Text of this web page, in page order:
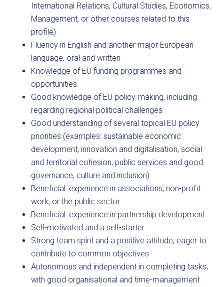
International Relations, Cultural Studies, Economics,
Management, or other courses related to this
profile)
Fluency in English and another major European
language, oral and written
Knowledge of EU funding programmes and
opportunities
Good knowledge of EU policy-making, including
regarding regional political challenges
Good understanding of several topical EU policy
priorities (examples: sustainable economic
development, innovation and digitalisation, social
and territorial cohesion, public services and good
governance, culture and inclusion)
Beneficial: experience in associations, non-profit
work, or the public sector
Beneficial: experience in partnership development
Self-motivated and a self-starter
Strong team spirit and a positive attitude; eager to
contribute to common objectives
Autonomous and independent in completing tasks,
with good organisational and time-management